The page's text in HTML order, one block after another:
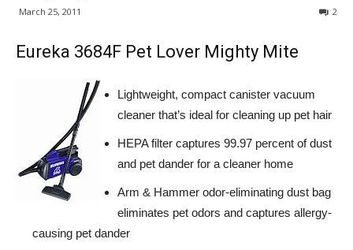
March 25, 2011 2
Eureka 3684F Pet Lover Mighty Mite
Lightweight, compact canister vacuum
cleaner that’s ideal for cleaning up pet hair
HEPA filter captures 99.97 percent of dust
and pet dander for a cleaner home
Arm & Hammer odor-eliminating dust bag
eliminates pet odors and captures allergy-
causing pet dander